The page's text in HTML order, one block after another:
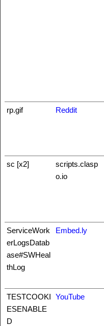
rp.gif Reddit
sc [x2]
scripts.clasp
o.io
ServiceWork
erLogsDatab
ase#SWHeal
thLog
Embed.ly
TESTCOOKI
ESENABLE
D
YouTube